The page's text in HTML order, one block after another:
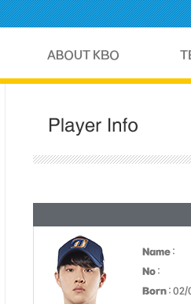
Name :
No :
Born : 02/